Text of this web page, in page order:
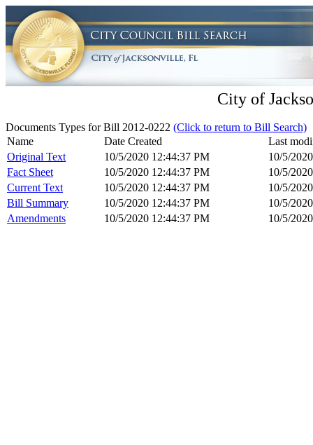
City of
Documents Types for Bill 2012-0222 (Click to return to Bill Search)
Name
Date Created
Last
Original Text
10/5/2020 12:44:37 PM
10/5/
Fact Sheet
10/5/2020 12:44:37 PM
10/5/
Current Text
10/5/2020 12:44:37 PM
10/5/
Bill Summary
10/5/2020 12:44:37 PM
10/5/
Amendments
10/5/2020 12:44:37 PM 10/5/